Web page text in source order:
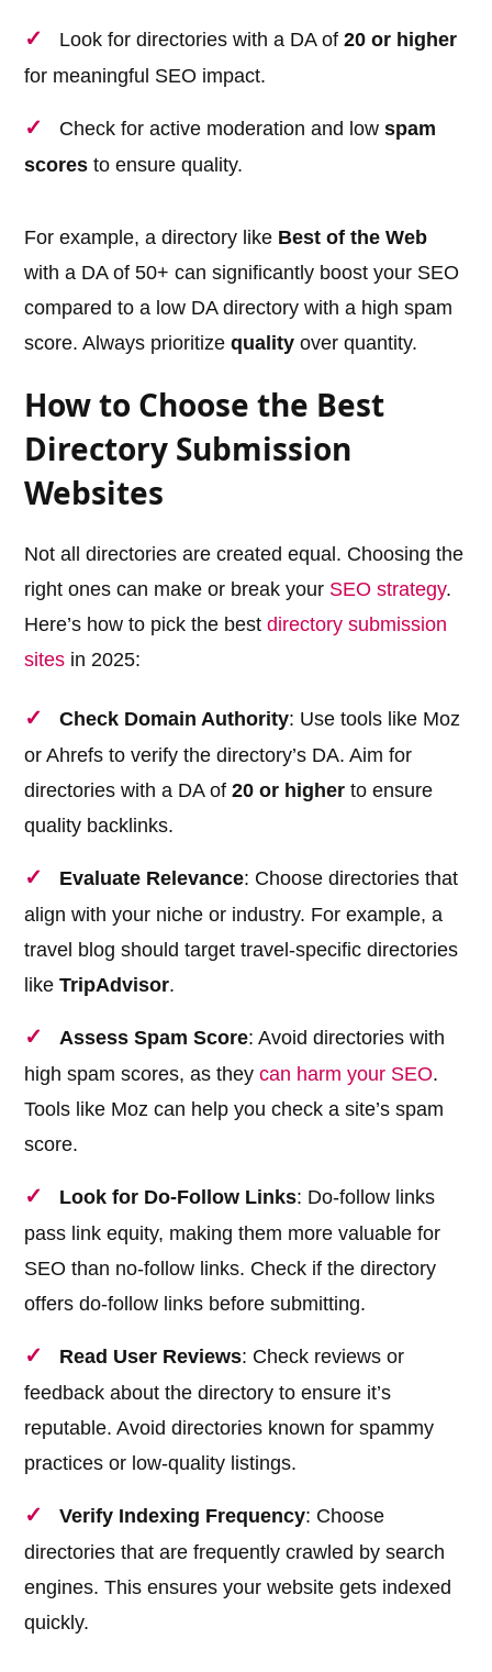
Look for directories with a DA of20 or higher
for meaningful SEO impact.
Check for active moderation and lowspam
scores to ensure quality.
For example, a directory like Best of the Web
with a DA of 50+ can significantly boost your SEO
compared to a low DA directory with a high spam
score. Always prioritizequality over quantity.
How to Choose the Best
Directory Submission
Websites
Not all directories are created equal. Choosing the
right ones can make or break your SEO strategy.
Here’s how to pick the bestdirectory submission
sites in 2025:
Check Domain Authority: Use tools like Moz
or Ahrefs to verify the directory’s DA. Aim for
directories with a DA of20 or higher to ensure
quality backlinks.
Evaluate Relevance: Choose directories that
align with your niche or industry. For example, a
travel blog should target travel-specific directories
likeTripAdvisor.
Assess Spam Score: Avoid directories with
high spam scores, as theycan harm your SEO.
Tools like Moz can help you check a site’s spam
score.
Look for Do-Follow Links: Do-follow links
pass link equity, making them more valuable for
SEO than no-follow links. Check if the directory
offers do-follow links before submitting.
Read User Reviews: Check reviews or
feedback about the directory to ensure it’s
reputable. Avoid directories known for spammy
practices or low-quality listings.
Verify Indexing Frequency: Choose
directories that are frequently crawled by search
engines. This ensures your website gets indexed
quickly.